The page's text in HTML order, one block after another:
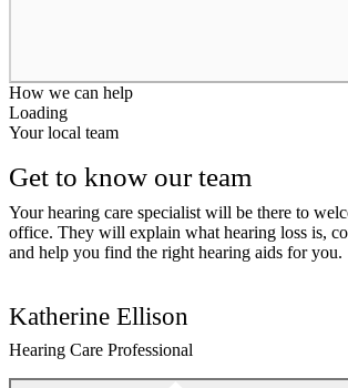
How we can help
Loading
Your local team
Get to know our team
Your hearing care specialist will be there to
office. They will explain what hearing loss is,
and help you find the right hearing aids for you.
Katherine Ellison
Hearing Care Professional